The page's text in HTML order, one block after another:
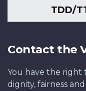
TDD/
Contact the
You have the right
dignity, fairness